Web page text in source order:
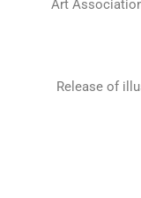
Art
Release of